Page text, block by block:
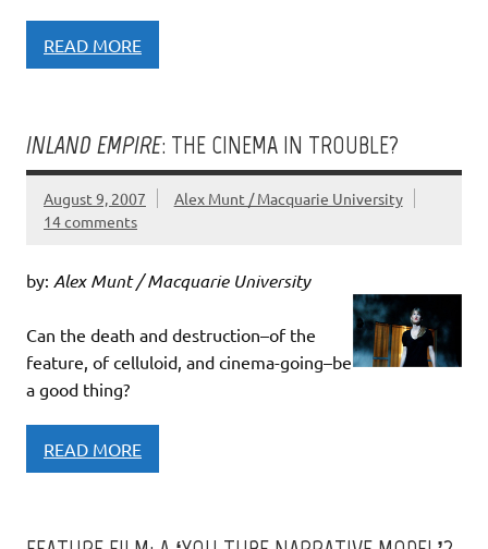
READ MORE
INLAND EMPIRE: THE CINEMA IN TROUBLE?
August 9, 2007
Alex Munt / Macquarie University
14 comments
by: Alex Munt / Macquarie University
Can the death and destruction–of the
feature, of celluloid, and cinema-going–be
a good thing?
READ MORE